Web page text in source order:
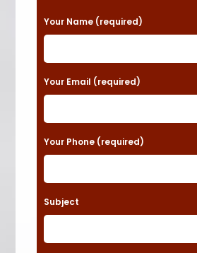
P
l
e
a
e
l
a
v
Your Name (required)
Your Email (required)
Your Phone (required)
Subject